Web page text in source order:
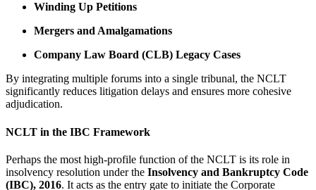
Winding Up Petitions
Mergers and Amalgamations
Company Law Board (CLB) Legacy Cases
By integrating multiple forums into a single tribunal, the NCLT
significantly reduces litigation delays and ensures more cohesive
adjudication.
NCLT in the IBC Framework
Perhaps the most high-profile function of the NCLT is its role in
insolvency resolution under the Insolvency and Bankruptcy Code
(IBC), 2016. It acts as the entry gate to initiate the Corporate